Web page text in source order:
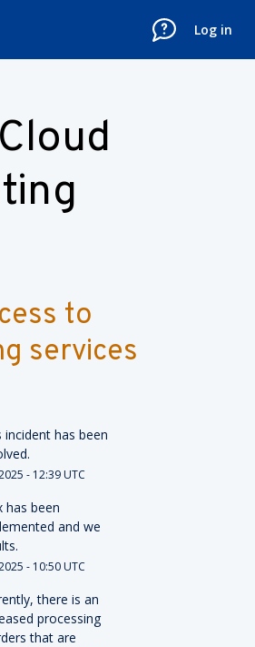
Log in
to
services
incident has been
- 12:39UTC
has been
and we
- 10:50UTC
there is an
processing
that are